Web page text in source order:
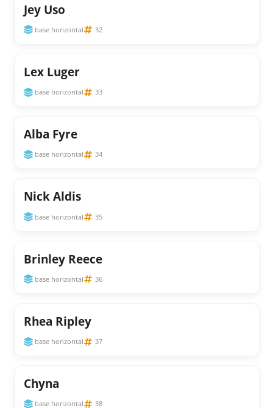
Jey Uso
base horizontal 32
Lex Luger
base horizontal 33
Alba Fyre
base horizontal 34
Nick Aldis
base horizontal 35
Brinley Reece
base horizontal 36
Rhea Ripley
base horizontal 37
Chyna
base horizontal 38